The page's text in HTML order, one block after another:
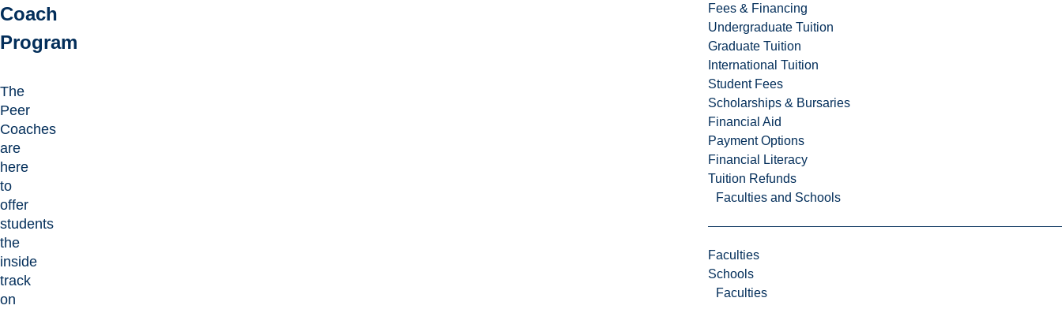
Fees & Financing
Undergraduate Tuition
Graduate Tuition
International Tuition
Student Fees
Scholarships & Bursaries
Financial Aid
Payment Options
Financial Literacy
Tuition Refunds
Faculties and Schools
Faculties
Schools
Faculties
Coach
Program
The
Peer
Coaches
are
here
to
offer
students
the
inside
track
on